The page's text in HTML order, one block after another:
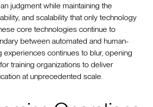
judgment while maintaining the
and scalability that only technology
core technologies continue to
between automated and human-
experiences continues to blur, opening
training organizations to deliver
at unprecedented scale.